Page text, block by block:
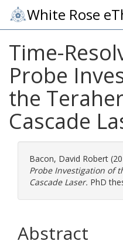
White Rose
Time-
Probe
the
Cascade
Bacon, David Robert
Probe Investigation of
Cascade Laser. PhD
Abstract